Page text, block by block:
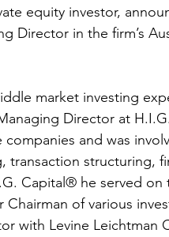
equity investor,
Director in the firm’s
market investing
Director at
and was
transaction structuring,
Capital® he served on
of various
with Levine Leichtman